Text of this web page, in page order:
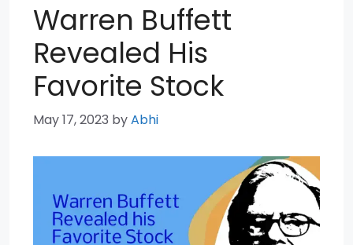
Warren Buffett
Revealed His
Favorite Stock
May 17, 2023 byAbhi